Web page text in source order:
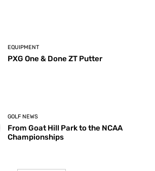
EQUIPMENT
PXG One & Done ZT Putter
GOLF NEWS
From Goat Hill Park to the NCAA
Championships